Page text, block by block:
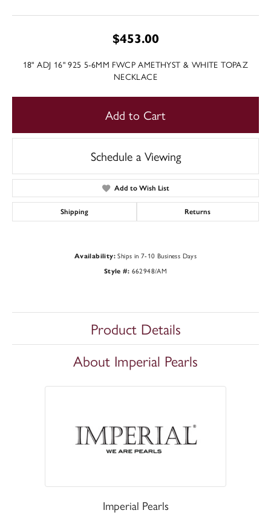
$453.00
18" ADJ 16" 925 5-6MM FWCP AMETHYST & WHITE TOPAZ
NECKLACE
Add to Cart
Schedule a Viewing
Add to Wish List
Shipping Returns
Availability: Ships in 7-10 Business Days
Style #: 662948/AM
Product Details
About Imperial Pearls
Imperial Pearls